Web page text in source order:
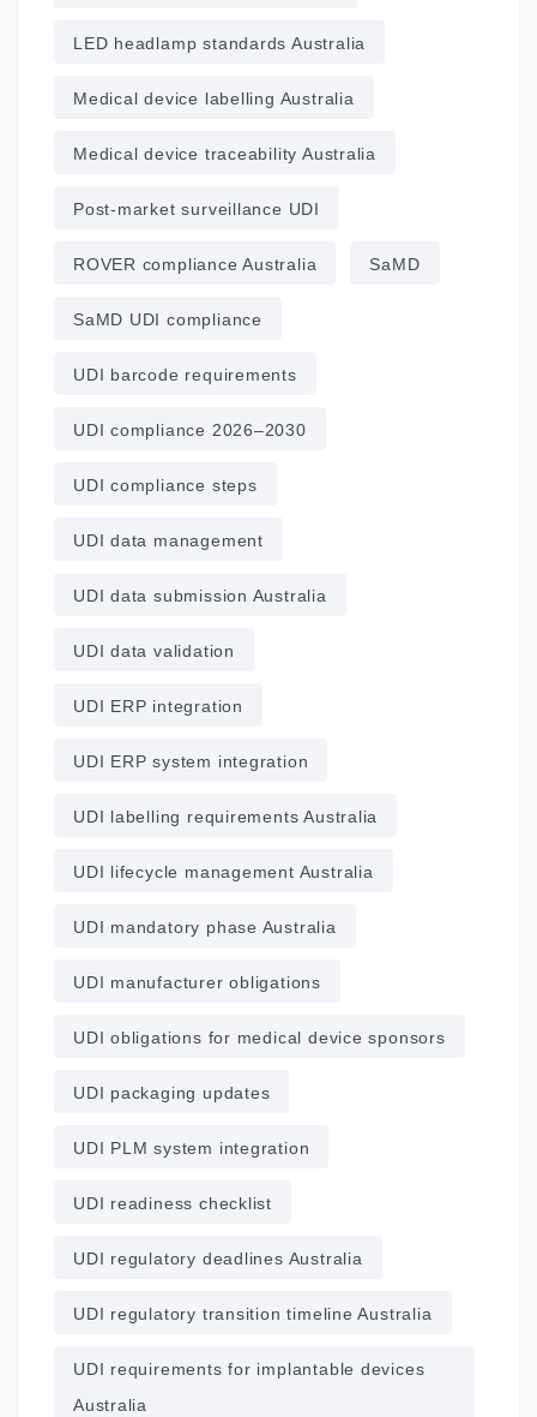
LED headlamp standards Australia
Medical device labelling Australia
Medical device traceability Australia
Post‑market surveillance UDI
ROVER compliance Australia SaMD
SaMD UDI compliance
UDI barcode requirements
UDI compliance 2026–2030
UDI compliance steps
UDI data management
UDI data submission Australia
UDI data validation
UDI ERP integration
UDI ERP system integration
UDI labelling requirements Australia
UDI lifecycle management Australia
UDI mandatory phase Australia
UDI manufacturer obligations
UDI obligations for medical device sponsors
UDI packaging updates
UDI PLM system integration
UDI readiness checklist
UDI regulatory deadlines Australia
UDI regulatory transition timeline Australia
UDI requirements for implantable devices
Australia